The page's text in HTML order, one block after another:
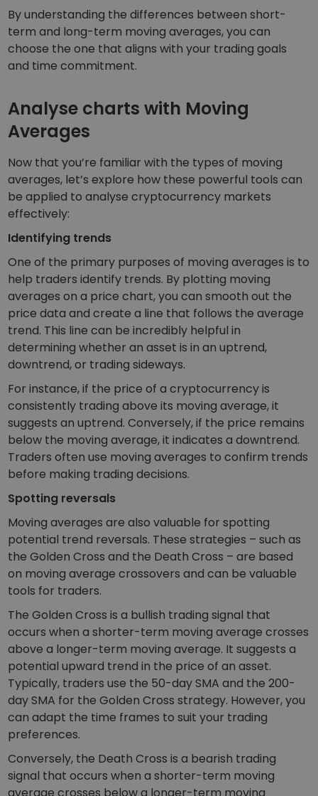
By understanding the differences between short-
term and long-term moving averages, you can
choose the one that aligns with your trading goals
and time commitment.
Analyse charts with Moving
Averages
Now that you’re familiar with the types of moving
averages, let’s explore how these powerful tools can
be applied to analyse cryptocurrency markets
effectively:
Identifying trends
One of the primary purposes of moving averages is to
help traders identify trends. By plotting moving
averages on a price chart, you can smooth out the
price data and create a line that follows the average
trend. This line can be incredibly helpful in
determining whether an asset is in an uptrend,
downtrend, or trading sideways.
For instance, if the price of a cryptocurrency is
consistently trading above its moving average, it
suggests an uptrend. Conversely, if the price remains
below the moving average, it indicates a downtrend.
Traders often use moving averages to confirm trends
before making trading decisions.
Spotting reversals
Moving averages are also valuable for spotting
potential trend reversals. These strategies – such as
the Golden Cross and the Death Cross – are based
on moving average crossovers and can be valuable
tools for traders.
The Golden Cross is a bullish trading signal that
occurs when a shorter-term moving average crosses
above a longer-term moving average. It suggests a
potential upward trend in the price of an asset.
Typically, traders use the 50-day SMA and the 200-
day SMA for the Golden Cross strategy. However, you
can adapt the time frames to suit your trading
preferences.
Conversely, the Death Cross is a bearish trading
signal that occurs when a shorter-term moving